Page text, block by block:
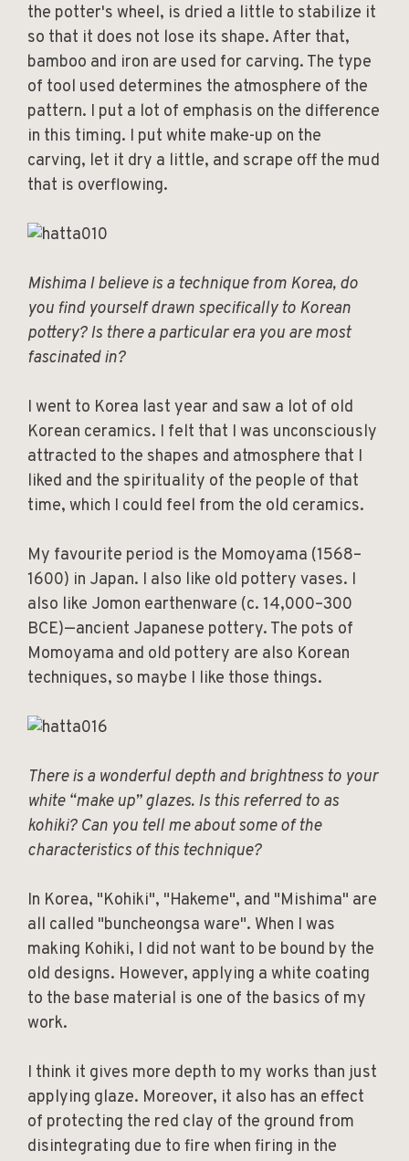
the potter's wheel, is dried a little to stabilize it
so that it does not lose its shape. After that,
bamboo and iron are used for carving. The type
of tool used determines the atmosphere of the
pattern. I put a lot of emphasis on the difference
in this timing. I put white make-up on the
carving, let it dry a little, and scrape off the mud
that is overflowing.
Mishima I believe is a technique from Korea, do
you find yourself drawn specifically to Korean
pottery? Is there a particular era you are most
fascinated in?
I went to Korea last year and saw a lot of old
Korean ceramics. I felt that I was unconsciously
attracted to the shapes and atmosphere that I
liked and the spirituality of the people of that
time, which I could feel from the old ceramics.
My favourite period is the Momoyama (1568–
1600) in Japan. I also like old pottery vases. I
also like Jomon earthenware (c. 14,000–300
BCE)—ancient Japanese pottery. The pots of
Momoyama and old pottery are also Korean
techniques, so maybe I like those things.
There is a wonderful depth and brightness to your
white “make up” glazes. Is this referred to as
kohiki? Can you tell me about some of the
characteristics of this technique?
In Korea, "Kohiki", "Hakeme", and "Mishima" are
all called "buncheongsa ware". When I was
making Kohiki, I did not want to be bound by the
old designs. However, applying a white coating
to the base material is one of the basics of my
work.
I think it gives more depth to my works than just
applying glaze. Moreover, it also has an effect
of protecting the red clay of the ground from
disintegrating due to fire when firing in the